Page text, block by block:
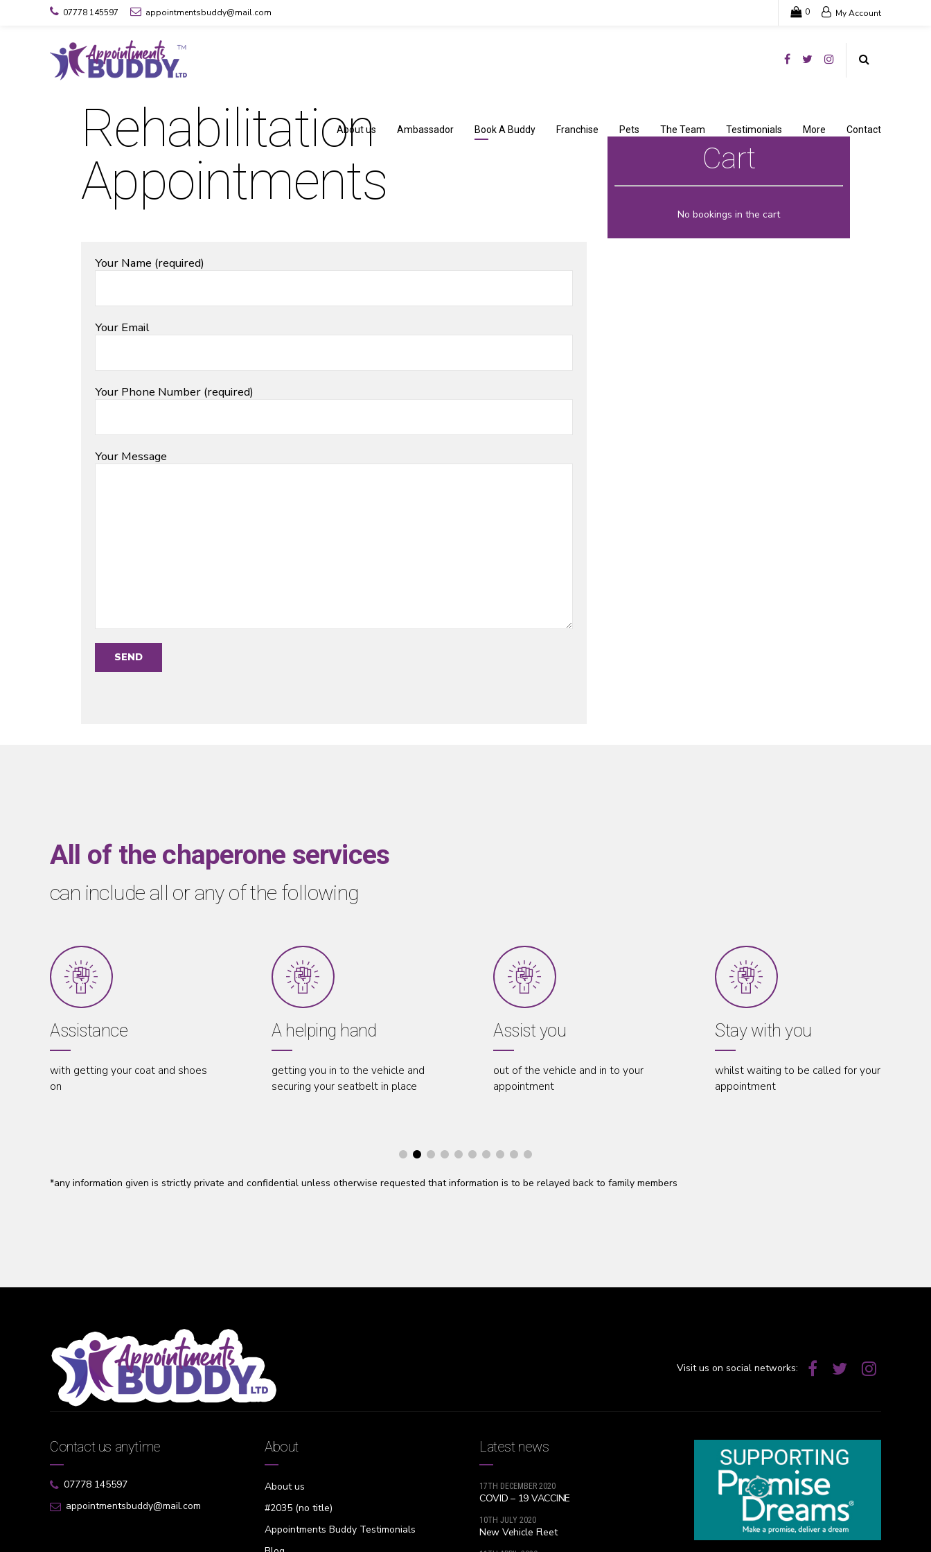
07778 145597 appointmentsbuddy@mail.com 0 My Account
About us Ambassador Book A Buddy Franchise Pets The Team Testimonials More Contact
Rehabilitation
Appointments
Your Name (required)
Your Email
Your Phone Number (required)
Your Message
Cart
No bookings in the cart
All of the chaperone services
can include all or any of the following
your coat and shoes
A helping hand
getting you in to the vehicle and
securing your seatbelt in place
out of the vehicle and in to your
appointment
whilst waiting to be called for your
throughout your
*any information given is strictly private and confidential unless otherwise requested that information is to be relayed back to family members
Visit us on social networks:
Contact us anytime
07778 145597
appointmentsbuddy@mail.com
About
About us
#2035 (no title)
Appointments Buddy Testimonials
Latest news
17TH DECEMBER 2020
COVID – 19 VACCINE
10TH JULY 2020
New Vehicle Fleet